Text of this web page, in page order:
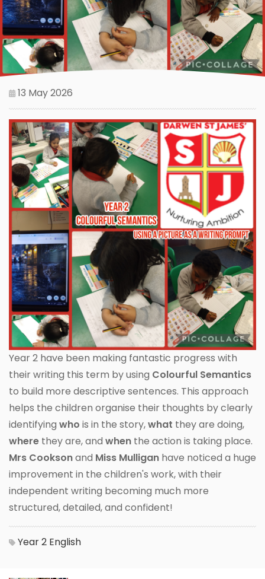
13 May 2026
Year 2 have been making fantastic progress with
their writing this term by using Colourful Semantics
to build more descriptive sentences. This approach
helps the children organise their thoughts by clearly
identifying who is in the story,what they are doing,
where they are, and when the action is taking place.
Mrs Cooksonand Miss Mulligan have noticed a huge
improvement in the children's work, with their
independent writing becoming much more
structured, detailed, and confident!
Year 2 English